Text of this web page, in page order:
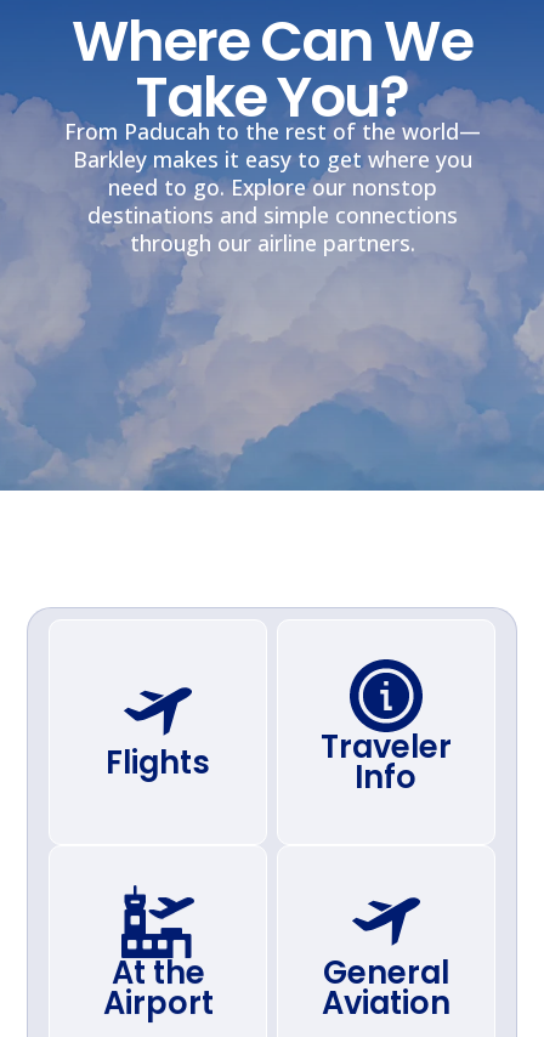
Where Can We
Take You?
From Paducah to the rest of the world—
Barkley makes it easy to get where you
need to go. Explore our nonstop
destinations and simple connections
through our airline partners.
Flights Traveler
Info
At the
Airport
General
Aviation